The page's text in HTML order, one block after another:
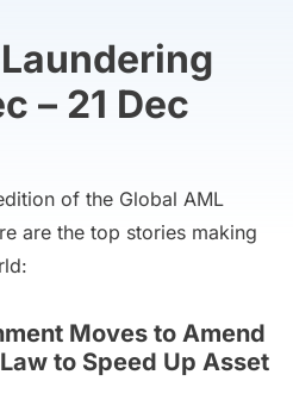
– 21 Dec
of the Global AML
are the top stories making
Moves to Amend
to Speed Up Asset